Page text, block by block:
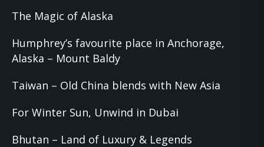
The Magic of Alaska
Humphrey’s favourite place in Anchorage,
Alaska – Mount Baldy
Taiwan – Old China blends with New Asia
For Winter Sun, Unwind in Dubai
Bhutan – Land of Luxury & Legends